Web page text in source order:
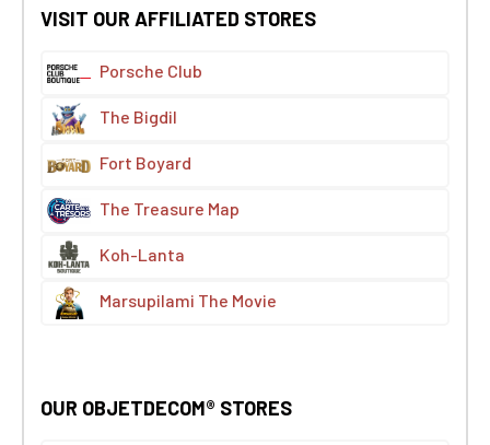
VISIT OUR AFFILIATED STORES
Porsche Club
The Bigdil
Fort Boyard
The Treasure Map
Koh-Lanta
Marsupilami The Movie
OUR OBJETDECOM® STORES